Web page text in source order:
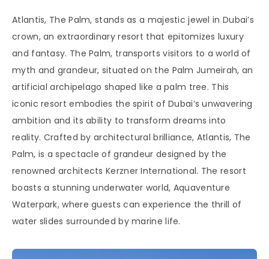
Atlantis, The Palm, stands as a majestic jewel in Dubai’s
crown, an extraordinary resort that epitomizes luxury
and fantasy. The Palm, transports visitors to a world of
myth and grandeur, situated on the Palm Jumeirah, an
artificial archipelago shaped like a palm tree. This
iconic resort embodies the spirit of Dubai’s unwavering
ambition and its ability to transform dreams into
reality. Crafted by architectural brilliance, Atlantis, The
Palm, is a spectacle of grandeur designed by the
renowned architects Kerzner International. The resort
boasts a stunning underwater world, Aquaventure
Waterpark, where guests can experience the thrill of
water slides surrounded by marine life.